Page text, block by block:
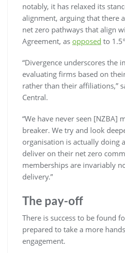
notably, it has relaxed its
alignment, arguing that there
net zero pathways that align
Agreement, as opposed to
“Divergence underscores the
evaluating firms based on
rather than their affiliations,”
Central.
“We have never seen [NZBA]
breaker. We try and look
organisation is actually doing
deliver on their net zero
memberships are invariably
delivery.”
The pay-off
There is success to be found
prepared to take a more
engagement.